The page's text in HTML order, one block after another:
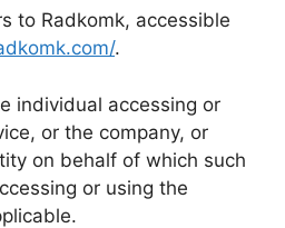
to Radkomk, accessible
.
individual accessing or
or the company, or
on behalf of which such
or using the